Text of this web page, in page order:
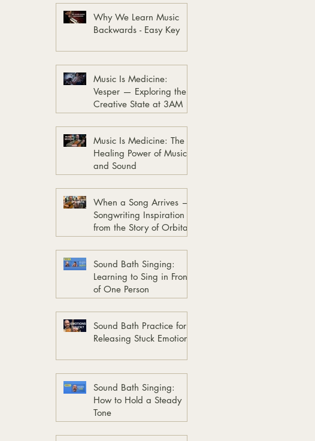
Why We Learn Music
Backwards - Easy Key
Music Is Medicine:
Vesper — Exploring the
Creative State at 3AM
Music Is Medicine: The
Healing Power of Music
and Sound
When a Song Arrives —
Songwriting Inspiration
from the Story of Orbita
Sound Bath Singing:
Learning to Sing in Front
of One Person
Sound Bath Practice for
Releasing Stuck Emotions
Sound Bath Singing:
How to Hold a Steady
Tone